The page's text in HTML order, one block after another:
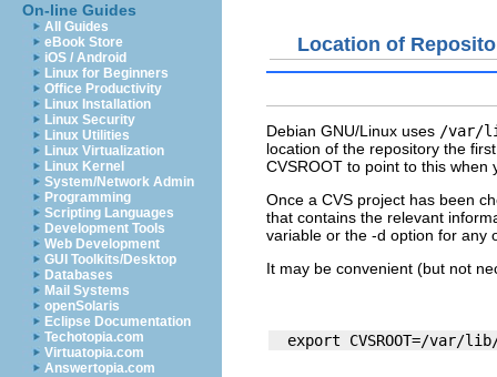
On-line Guides
All Guides
eBook Store
iOS / Android
Linux for Beginners
Office Productivity
Linux Installation
Linux Security
Linux Utilities
Linux Virtualization
Linux Kernel
System/Network Admin
Programming
Scripting Languages
Development Tools
Web Development
GUI Toolkits/Desktop
Databases
Mail Systems
openSolaris
Eclipse Documentation
Techotopia.com
Virtuatopia.com
Answertopia.com
Location of
Debian GNU/Linux uses /var/
location of the repository the
CVSROOT to point to this when
Once a CVS project has been
that contains the relevant
variable or the -d option for any
It may be convenient (but not